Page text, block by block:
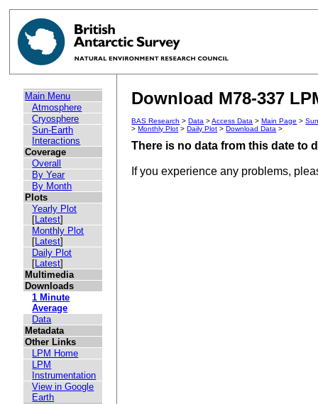
Main Menu
Atmosphere
Cryosphere
Sun-Earth
Interactions
Coverage
Overall
By Year
By Month
Plots
Yearly Plot
[Latest]
Monthly Plot
[Latest]
Daily Plot
[Latest]
Multimedia
Downloads
1 Minute
Average
Data
Metadata
Other Links
LPM Home
LPM
Instrumentation
View in Google
Earth
Download M78-337
BAS Research >Data >Access Data >Main Page >
>Monthly Plot >Daily Plot >Download Data >
There is no data from this date to
If you experience any problems,